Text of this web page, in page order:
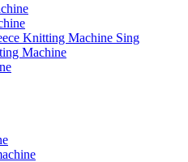
Knitting Machine Sing
Machine